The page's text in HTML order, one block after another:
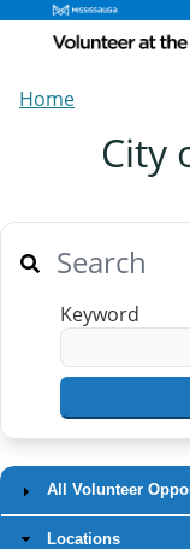
Home
City
Search
Keyword
All Volunteer
Locations